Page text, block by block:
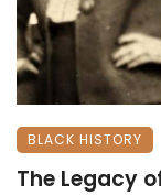
BLACK HISTORY
The Legacy